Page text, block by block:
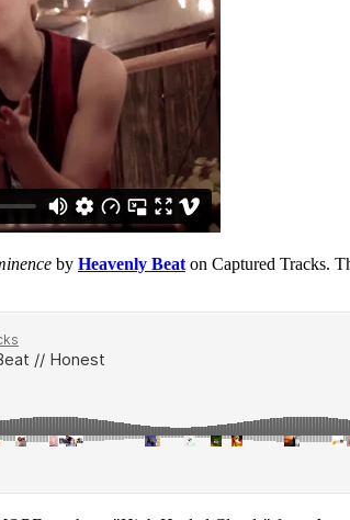
by Heavenly Beat on Captured Tracks.